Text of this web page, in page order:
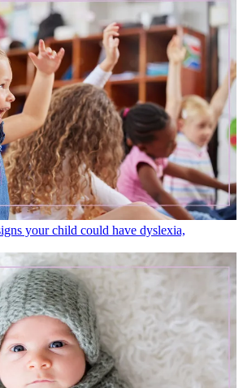
your child could have dyslexia,